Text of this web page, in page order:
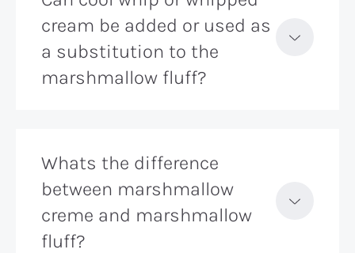
cream be added or used as
a substitution to the
marshmallow fluff?
Whats the difference
between marshmallow
creme and marshmallow
fluff?